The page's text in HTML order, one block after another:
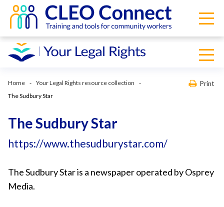
Home
Your Legal Rights resource collection
The Sudbury Star
Print
The Sudbury Star
https://www.thesudburystar.com/
The Sudbury Star is a newspaper operated by Osprey
Media.